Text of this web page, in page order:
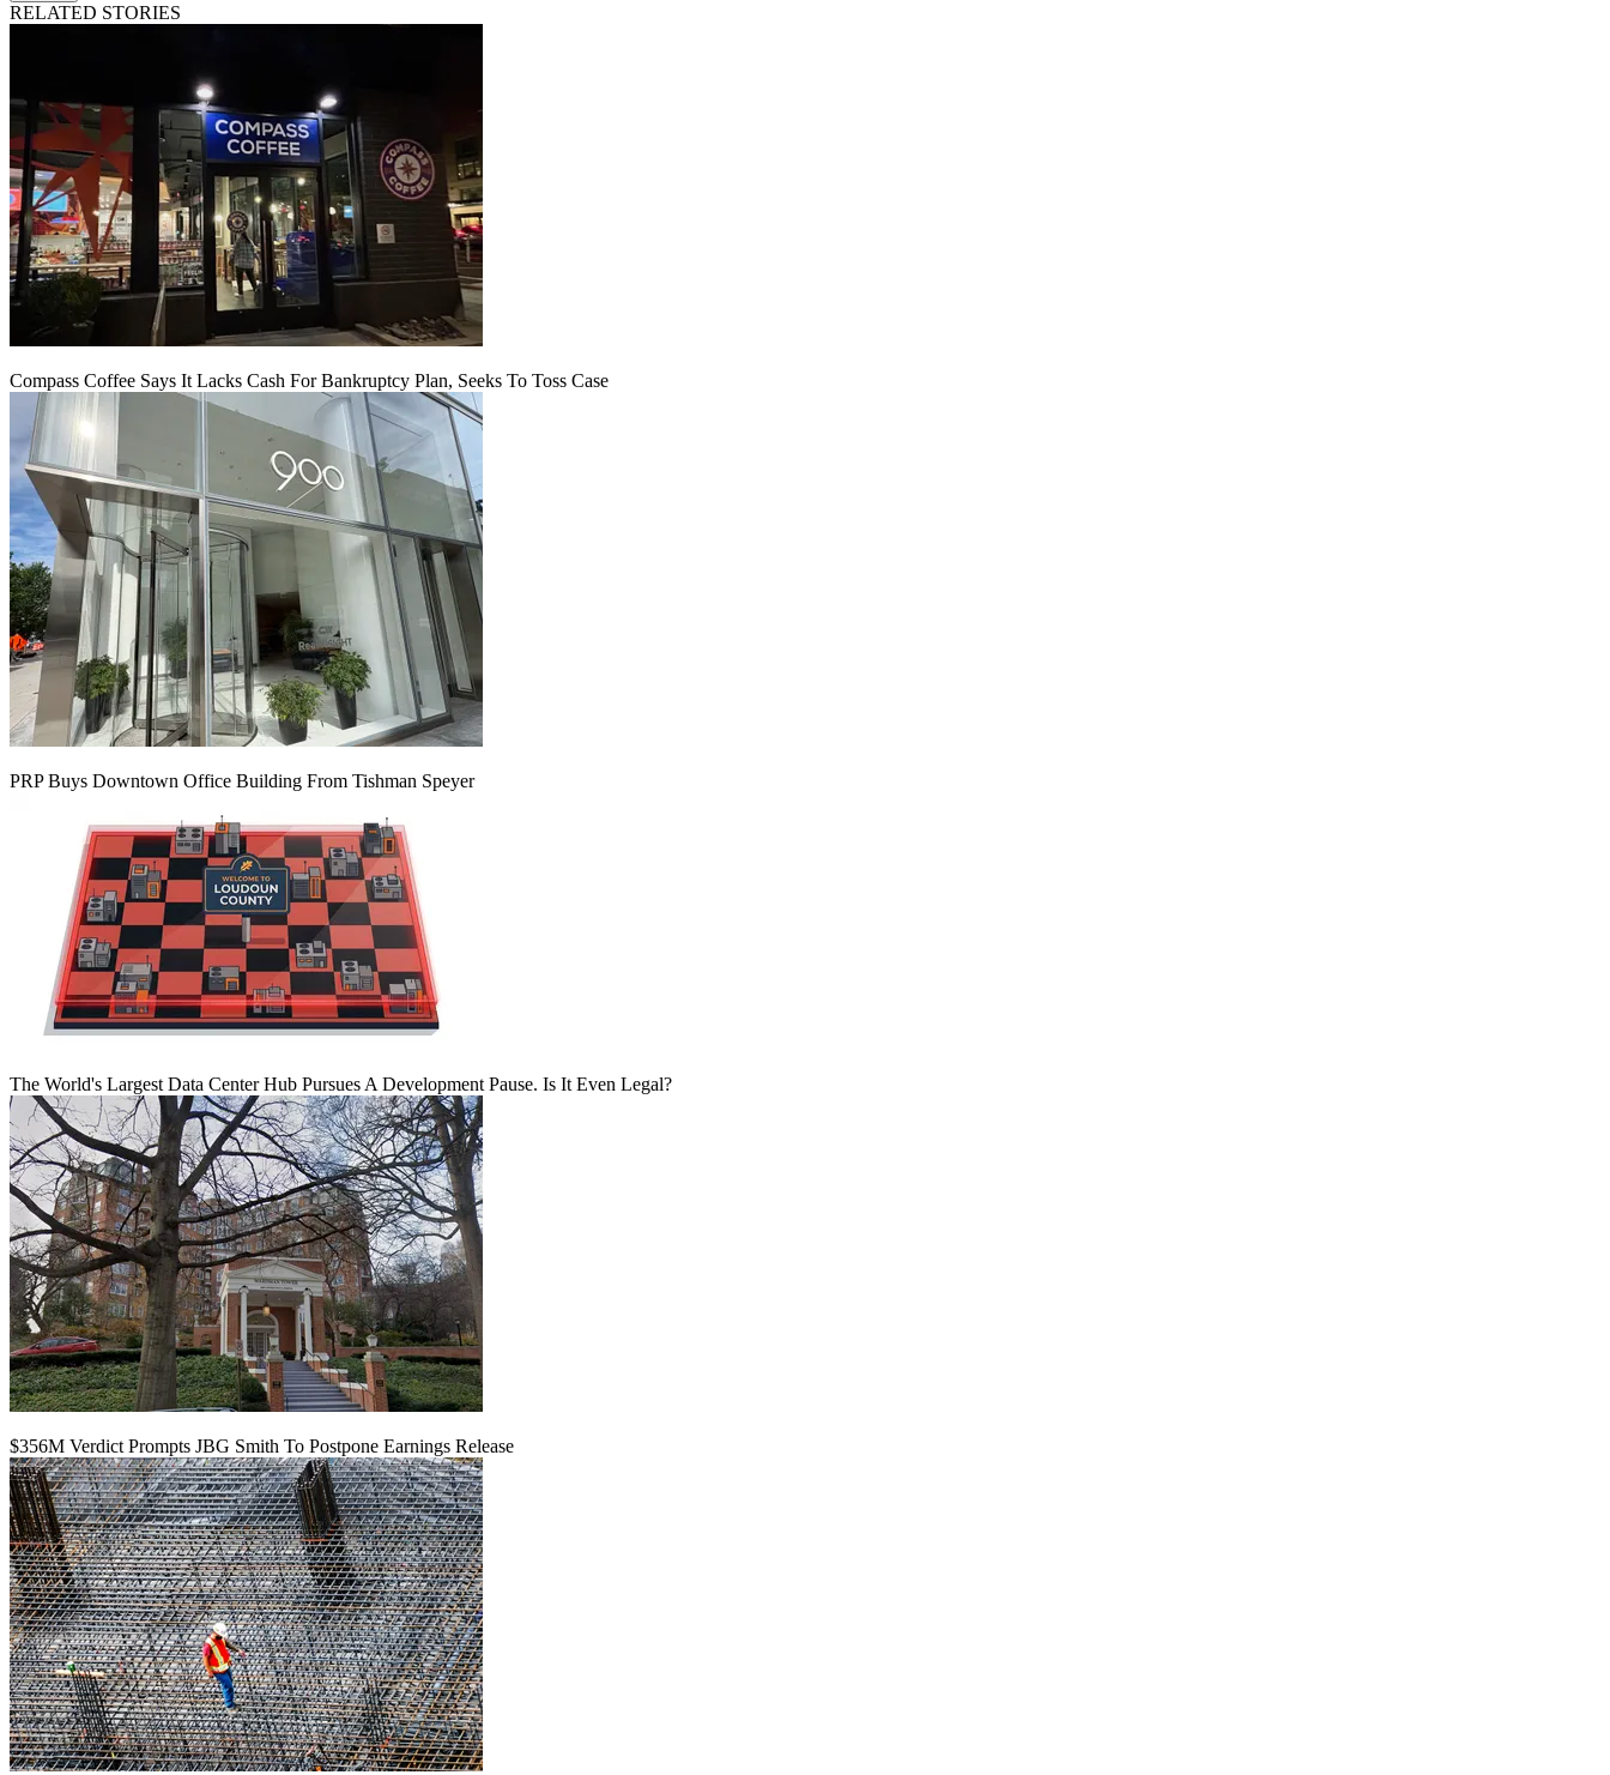
RELATED STORIES
Compass Coffee Says It Lacks Cash For Bankruptcy Plan, Seeks To Toss Case
PRP Buys Downtown Office Building From Tishman Speyer
The World's Largest Data Center Hub Pursues A Development Pause. Is It Even Legal?
$356M Verdict Prompts JBG Smith To Postpone Earnings Release